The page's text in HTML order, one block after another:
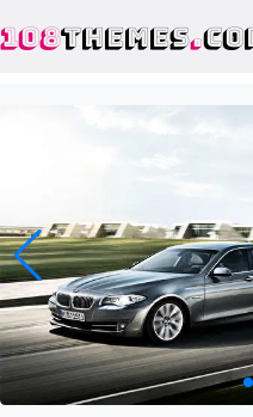
108THEMES.